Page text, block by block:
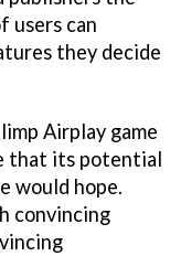
users can
they decide
Airplay game
that its potential
would hope.
convincing